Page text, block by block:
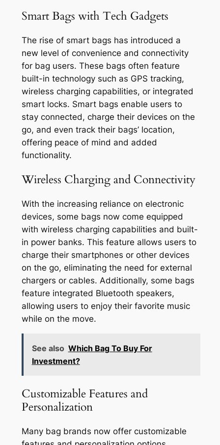
Smart Bags with Tech Gadgets
The rise of smart bags has introduced a
new level of convenience and connectivity
for bag users. These bags often feature
built-in technology such as GPS tracking,
wireless charging capabilities, or integrated
smart locks. Smart bags enable users to
stay connected, charge their devices on the
go, and even track their bags’ location,
offering peace of mind and added
functionality.
Wireless Charging and Connectivity
With the increasing reliance on electronic
devices, some bags now come equipped
with wireless charging capabilities and built-
in power banks. This feature allows users to
charge their smartphones or other devices
on the go, eliminating the need for external
chargers or cables. Additionally, some bags
feature integrated Bluetooth speakers,
allowing users to enjoy their favorite music
while on the move.
See also Which Bag To Buy For
Investment?
Customizable Features and
Personalization
Many bag brands now offer customizable